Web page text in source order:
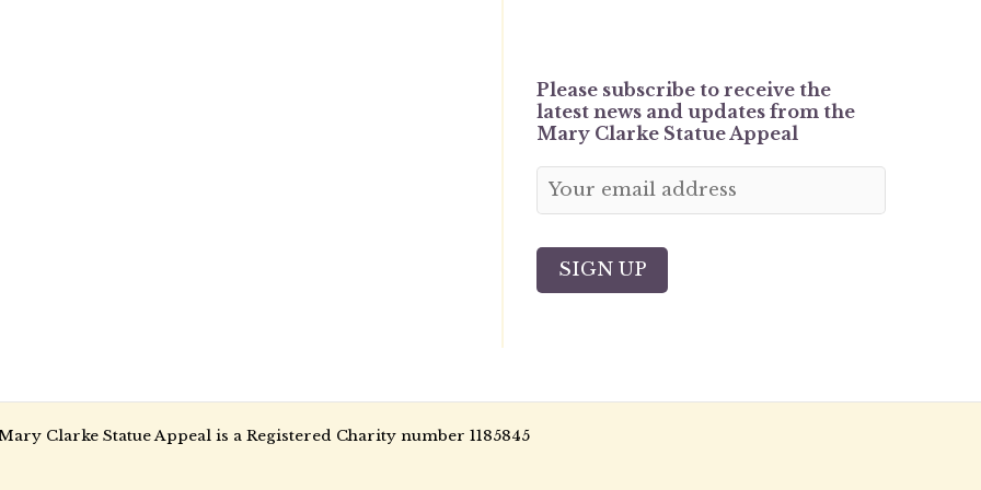
Please subscribe to receive the
latest news and updates from the
Mary Clarke Statue Appeal
Clarke Statue Appeal is a Registered Charity number 1185845